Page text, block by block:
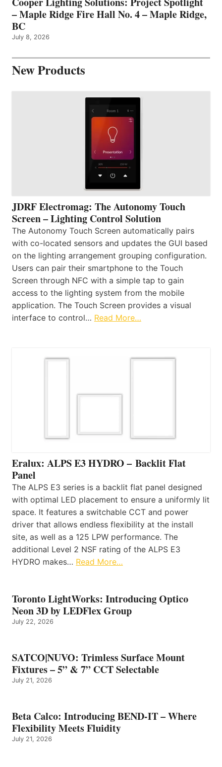
– Maple Ridge Fire Hall No. 4 – Maple Ridge,
BC
July 8, 2026
New Products
JDRF Electromag: The Autonomy Touch
Screen – Lighting Control Solution
The Autonomy Touch Screen automatically pairs
with co-located sensors and updates the GUI based
on the lighting arrangement grouping configuration.
Users can pair their smartphone to the Touch
Screen through NFC with a simple tap to gain
access to the lighting system from the mobile
application. The Touch Screen provides a visual
interface to control… Read More…
Eralux: ALPS E3 HYDRO – Backlit Flat
Panel
The ALPS E3 series is a backlit flat panel designed
with optimal LED placement to ensure a uniformly lit
space. It features a switchable CCT and power
driver that allows endless flexibility at the install
site, as well as a 125 LPW performance. The
additional Level 2 NSF rating of the ALPS E3
HYDRO makes… Read More…
Toronto LightWorks: Introducing Optico
Neon 3D by LEDFlex Group
July 22, 2026
SATCO|NUVO: Trimless Surface Mount
Fixtures – 5” & 7” CCT Selectable
July 21, 2026
Beta Calco: Introducing BEND-IT – Where
Flexibility Meets Fluidity
July 21, 2026